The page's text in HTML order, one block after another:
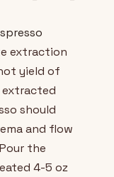
extraction
yield of
extracted
should
and flow
the
4-5 oz